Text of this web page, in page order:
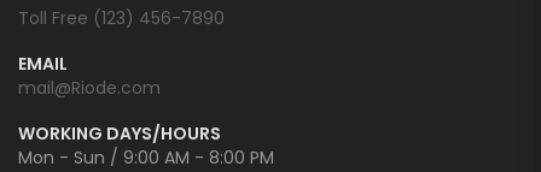
Toll Free (123) 456-7890
EMAIL
mail@Riode.com
WORKING DAYS/HOURS
Mon - Sun / 9:00 AM - 8:00 PM